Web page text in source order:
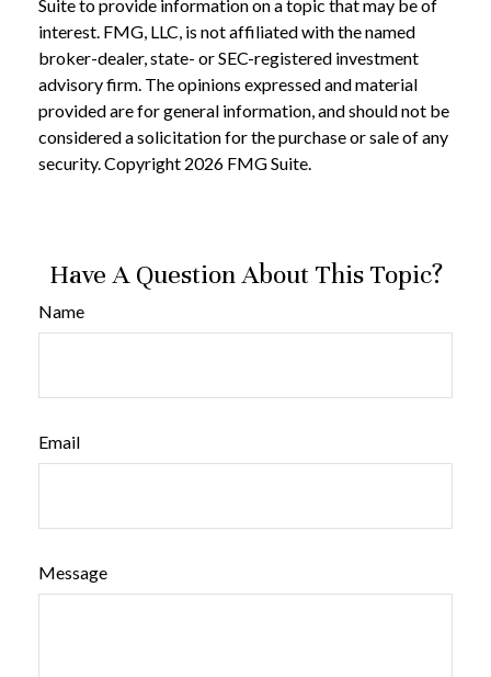
Suite to provide information on a topic that may be of
interest. FMG, LLC, is not affiliated with the named
broker-dealer, state- or SEC-registered investment
advisory firm. The opinions expressed and material
provided are for general information, and should not be
considered a solicitation for the purchase or sale of any
security. Copyright 2026 FMG Suite.
Have A Question About This Topic?
Name
Email
Message